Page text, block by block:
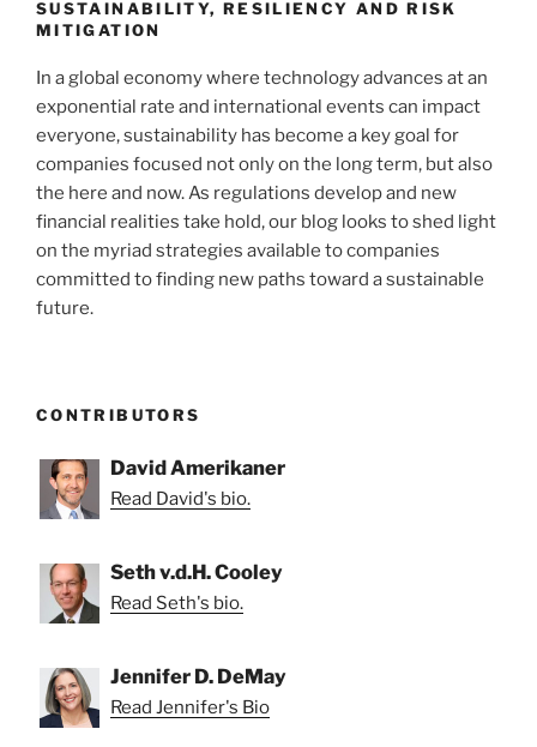
k
SUSTAINABILITY, RESILIENCY AND RISK
MITIGATION
In a global economy where technology advances at an
exponential rate and international events can impact
everyone, sustainability has become a key goal for
companies focused not only on the long term, but also
the here and now. As regulations develop and new
financial realities take hold, our blog looks to shed light
on the myriad strategies available to companies
committed to finding new paths toward a sustainable
future.
CONTRIBUTORS
David Amerikaner
Read David's bio.
Seth v.d.H. Cooley
Read Seth's bio.
Jennifer D. DeMay
Read Jennifer's Bio